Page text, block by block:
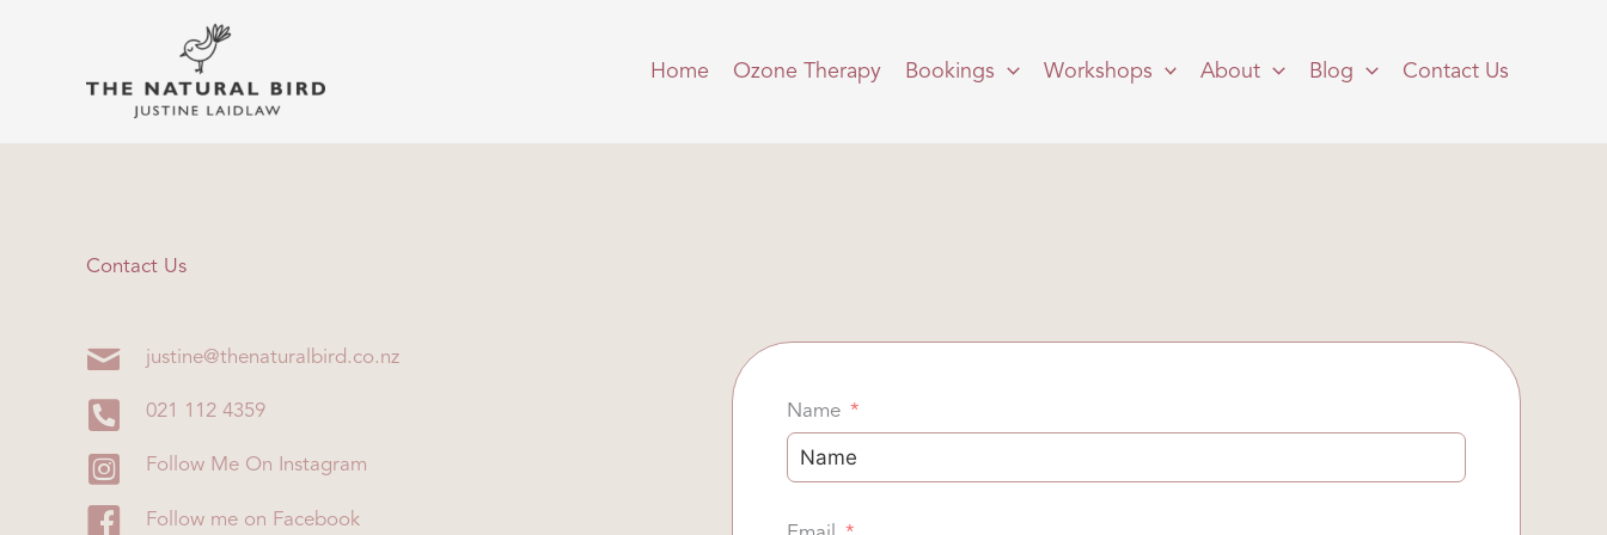
Home Ozone Therapy Bookings Workshops About Blog Contact Us
Contact Us
justine@thenaturalbird.co.nz
021 112 4359
Follow Me On Instagram
Follow me on Facebook
Name